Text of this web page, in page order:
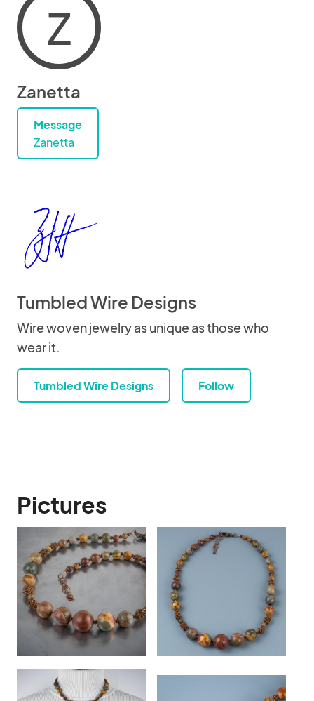
Z
Zanetta
Message
Zanetta
Tumbled Wire Designs
Wire woven jewelry as unique as those who
wear it.
Tumbled Wire Designs Follow
Pictures